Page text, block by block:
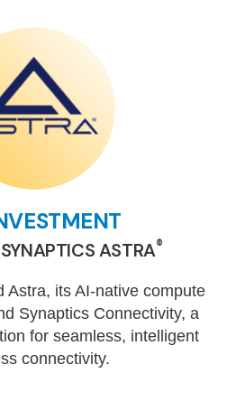
ASTRA®
Astra, its AI-native compute
Synaptics Connectivity, a
for seamless, intelligent
connectivity.